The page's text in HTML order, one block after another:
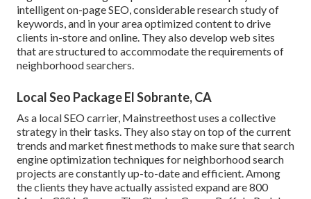
intelligent on-page SEO, considerable research study of
keywords, and in your area optimized content to drive
clients in-store and online. They also develop web sites
that are structured to accommodate the requirements of
neighborhood searchers.
Local Seo Package El Sobrante, CA
As a local SEO carrier, Mainstreethost uses a collective
strategy in their tasks. They also stay on top of the current
trends and market finest methods to make sure that search
engine optimization techniques for neighborhood search
projects are constantly up-to-date and efficient. Among
the clients they have actually assisted expand are 800